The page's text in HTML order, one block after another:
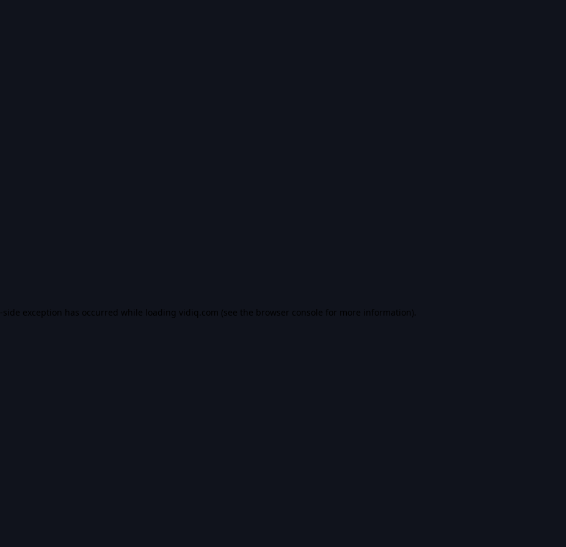
-side exception has occurred while loading vidiq.com (see the browser console for more information).